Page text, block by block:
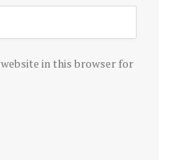
website in this browser for